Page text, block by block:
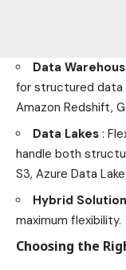
Data
for structured data
Amazon Redshift,
Data Lakes :
handle both
S3, Azure Data
Hybrid
maximum flexibility.
Choosing the